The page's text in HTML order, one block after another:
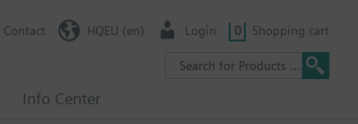
Info Center
Contact HQEU (en) Login 0 Shopping cart